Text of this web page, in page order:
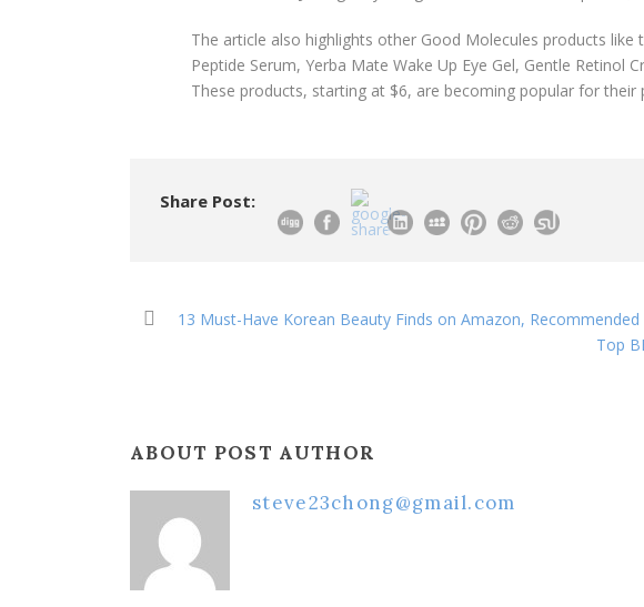
The article also highlights other Good Molecules products like
Peptide Serum, Yerba Mate Wake Up Eye Gel, Gentle Retinol
These products, starting at $6, are becoming popular for their
Share Post:
13 Must-Have Korean Beauty Finds on Amazon,
Top
ABOUT POST AUTHOR
steve23chong@gmail.com